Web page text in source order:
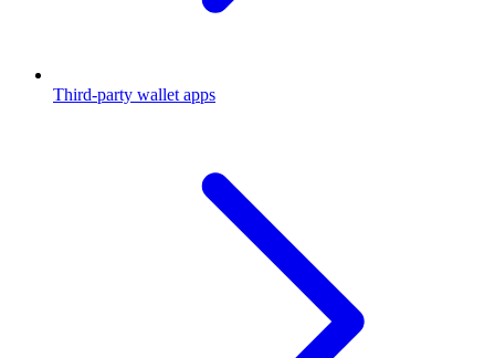
Third-party wallet apps